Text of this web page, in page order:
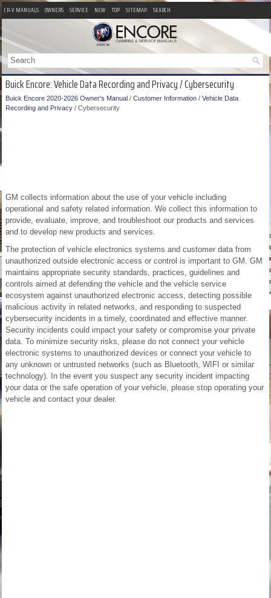
CR-V MANUALS OWNERS SERVICE NEW TOP SITEMAP SEARCH
Buick Encore: Vehicle Data Recording and Privacy / Cybersecurity
Buick Encore 2020-2026 Owner's Manual / Customer Information / Vehicle Data
Recording and Privacy / Cybersecurity
GM collects information about the use of your vehicle including
operational and safety related information. We collect this information to
provide, evaluate, improve, and troubleshoot our products and services
and to develop new products and services.
The protection of vehicle electronics systems and customer data from
unauthorized outside electronic access or control is important to GM. GM
maintains appropriate security standards, practices, guidelines and
controls aimed at defending the vehicle and the vehicle service
ecosystem against unauthorized electronic access, detecting possible
malicious activity in related networks, and responding to suspected
cybersecurity incidents in a timely, coordinated and effective manner.
Security incidents could impact your safety or compromise your private
data. To minimize security risks, please do not connect your vehicle
electronic systems to unauthorized devices or connect your vehicle to
any unknown or untrusted networks (such as Bluetooth, WIFI or similar
technology). In the event you suspect any security incident impacting
your data or the safe operation of your vehicle, please stop operating your
vehicle and contact your dealer.